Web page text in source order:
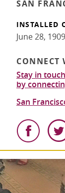
SAN
INSTALLED
June 28, 1909
CONNECT
Stay in
by
San